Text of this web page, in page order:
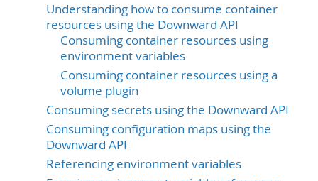
Understanding how to consume container
resources using the Downward API
Consuming container resources using
environment variables
Consuming container resources using a
volume plugin
Consuming secrets using the Downward API
Consuming configuration maps using the
Downward API
Referencing environment variables